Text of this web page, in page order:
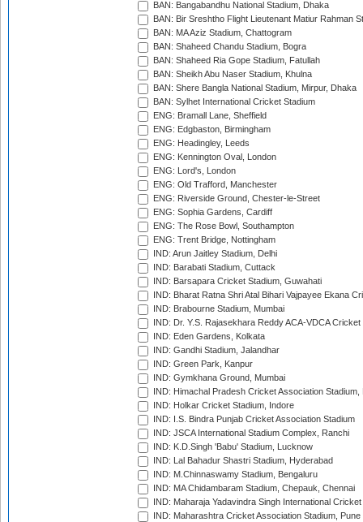
BAN: Bangabandhu National Stadium, Dhaka
BAN: Bir Sreshtho Flight Lieutenant Matiur Rahman
BAN: MA Aziz Stadium, Chattogram
BAN: Shaheed Chandu Stadium, Bogra
BAN: Shaheed Ria Gope Stadium, Fatullah
BAN: Sheikh Abu Naser Stadium, Khulna
BAN: Shere Bangla National Stadium, Mirpur, Dhaka
BAN: Sylhet International Cricket Stadium
ENG: Bramall Lane, Sheffield
ENG: Edgbaston, Birmingham
ENG: Headingley, Leeds
ENG: Kennington Oval, London
ENG: Lord's, London
ENG: Old Trafford, Manchester
ENG: Riverside Ground, Chester-le-Street
ENG: Sophia Gardens, Cardiff
ENG: The Rose Bowl, Southampton
ENG: Trent Bridge, Nottingham
IND: Arun Jaitley Stadium, Delhi
IND: Barabati Stadium, Cuttack
IND: Barsapara Cricket Stadium, Guwahati
IND: Bharat Ratna Shri Atal Bihari Vajpayee Ekana
IND: Brabourne Stadium, Mumbai
IND: Dr. Y.S. Rajasekhara Reddy ACA-VDCA
IND: Eden Gardens, Kolkata
IND: Gandhi Stadium, Jalandhar
IND: Green Park, Kanpur
IND: Gymkhana Ground, Mumbai
IND: Himachal Pradesh Cricket Association Stadium,
IND: Holkar Cricket Stadium, Indore
IND: I.S. Bindra Punjab Cricket Association Stadium
IND: JSCA International Stadium Complex, Ranchi
IND: K.D.Singh 'Babu' Stadium, Lucknow
IND: Lal Bahadur Shastri Stadium, Hyderabad
IND: M.Chinnaswamy Stadium, Bengaluru
IND: MA Chidambaram Stadium, Chepauk, Chennai
IND: Maharaja Yadavindra Singh International
IND: Maharashtra Cricket Association Stadium, Pune